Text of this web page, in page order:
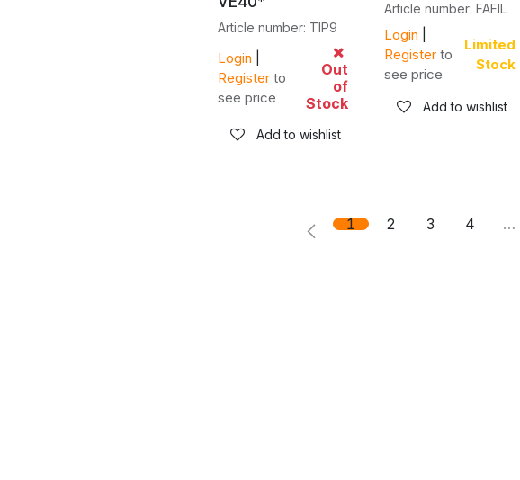
Article number: TIP9
Login
Register to
see price
Out
of
Stock
Add to wishlist
Article number: FAFIL
Login
Register to
see price
Limited
Stock
Add to wishlist
1 2 3 4 …